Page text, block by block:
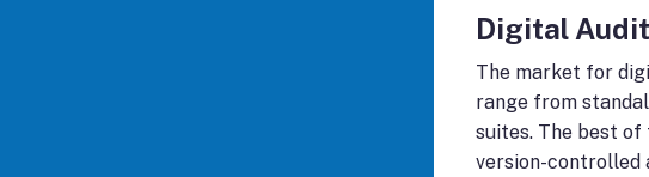
Digital
The market for
range from
suites. The best
version-controlled